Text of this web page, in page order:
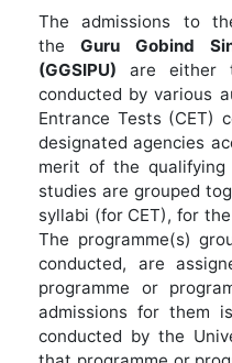
The admissions to
the Guru Gobind
(GGSIPU) are either
conducted by various
Entrance Tests (CET)
designated agencies
merit of the qualifying
studies are grouped
syllabi (for CET), for
The programme(s)
conducted, are
programme or
admissions for them
conducted by the